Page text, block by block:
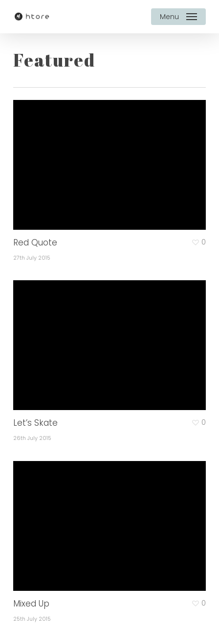
content
Menu
Featured
Red Quote
27th July 2015
0
Let’s Skate
26th July 2015
0
Mixed Up
25th July 2015
0